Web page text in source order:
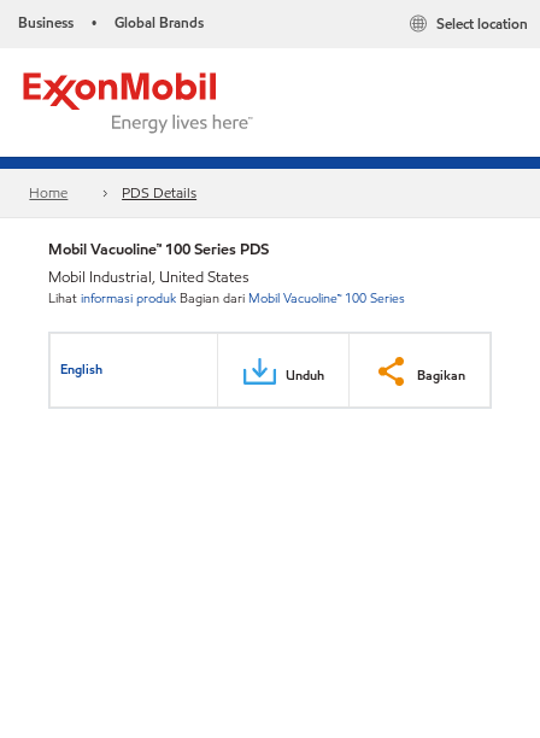
Business • Global Brands Select location
Home PDS Details
Mobil Vacuoline™ 100 Series PDS
Mobil Industrial, United States
Lihatinformasi produk Bagian dari Mobil Vacuoline™ 100 Series
English Unduh Bagikan